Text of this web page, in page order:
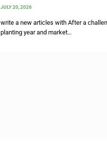
JULY 20, 2026
write a new articles with After a
planting year and market…